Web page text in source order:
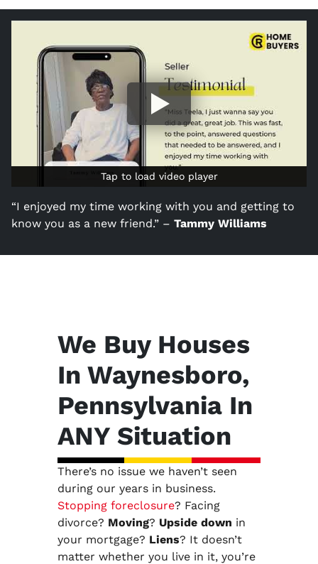
Tap to load video player
Tap to load video player
“I enjoyed my time working with you and getting to
know you as a new friend.” – Tammy Williams
We Buy Houses
In Waynesboro,
Pennsylvania In
ANY Situation
There’s no issue we haven’t seen
during our years in business.
Stopping foreclosure? Facing
divorce? Moving? Upside down in
your mortgage? Liens? It doesn’t
matter whether you live in it, you’re